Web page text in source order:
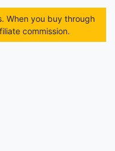
When you buy through
commission.